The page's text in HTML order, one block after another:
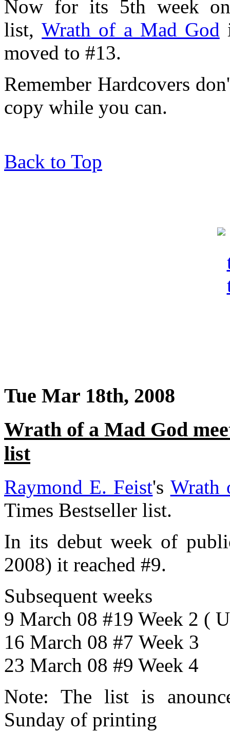
Now for its 5th week on
list,Wrath of a Mad God
moved to #13.
Remember Hardcovers
copy while you can.
Back to Top
Tue Mar 18th, 2008
Wrath of a Mad God
list
Raymond E. Feist's Wrath
Times Bestseller list.
In its debut week of
2008) it reached #9.
Subsequent weeks
9 March 08 #19 Week 2 (
16 March 08 #7 Week 3
23 March 08 #9 Week 4
Note: The list is
Sunday of printing